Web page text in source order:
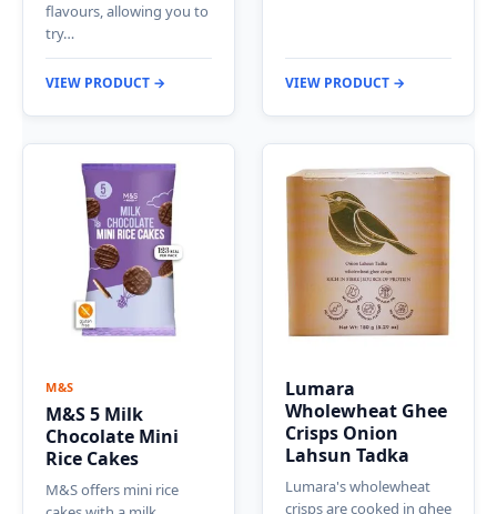
flavours, allowing you to
try…
VIEW PRODUCT → VIEW PRODUCT →
M&S
M&S 5 Milk
Chocolate Mini
Rice Cakes
M&S offers mini rice
Lumara
Wholewheat Ghee
Crisps Onion
Lahsun Tadka
Lumara's wholewheat
crisps are cooked in ghee